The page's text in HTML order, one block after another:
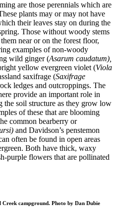
are those perennials which are
plants may or may not have
their leaves stay on during the
Those without woody stems
near or on the forest floor,
examples of non-woody
wild ginger (Asarum caudatum),
yellow evergreen violet (Viola
saxifrage (Saxifrage
ledges and outcroppings. The
provide an important role in
the soil structure as they grow low
of these that are blooming
common bearberry or
and Davidson’s penstemon
often be found in open areas
Both have thick, waxy
purple flowers that are pollinated
Creek campground. Photo by Dan Dubie